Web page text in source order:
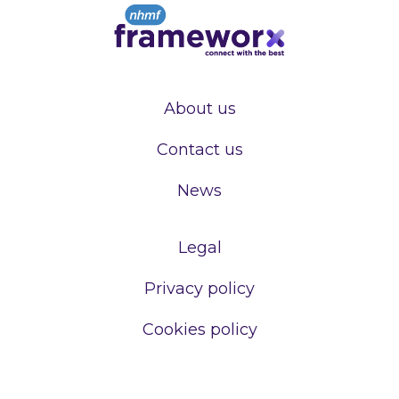
About us
Contact us
News
Legal
Privacy policy
Cookies policy